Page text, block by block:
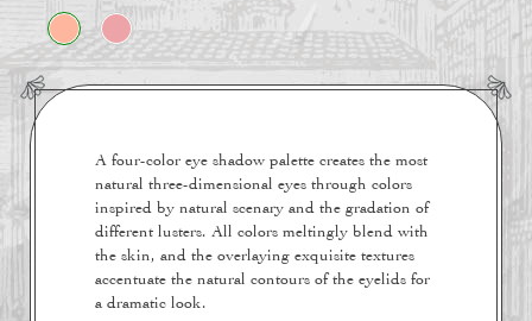
A four-color eye shadow palette creates the most
natural three-dimensional eyes through colors
inspired by natural scenary and the gradation of
different lusters. All colors meltingly blend with
the skin, and the overlaying exquisite textures
accentuate the natural contours of the eyelids for
a dramatic look.